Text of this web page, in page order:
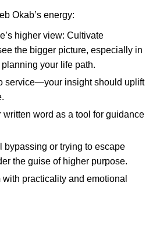
Okab’s energy:
higher view: Cultivate
the bigger picture, especially in
your life path.
service—your insight should uplift
written word as a tool for guidance
bypassing or trying to escape
the guise of higher purpose.
practicality and emotional